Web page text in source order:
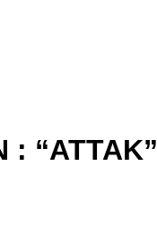
: “ATTAK”